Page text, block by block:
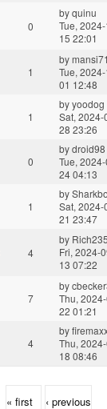
0
byquinu
Tue,
15 22:01
1
by
Tue,
01 12:48
1
byyoodog
Sat, 2024-
28 23:26
0
bydroid98
Tue,
24 04:13
1
by
Sat, 2024-
21 23:47
4
by
Fri, 2024-
13 07:22
7
by
Thu,
22 01:21
4
by
Thu,
18 08:46
« first ‹ previous